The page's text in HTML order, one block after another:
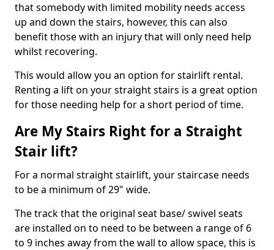
that somebody with limited mobility needs access
up and down the stairs, however, this can also
benefit those with an injury that will only need help
whilst recovering.
This would allow you an option for stairlift rental.
Renting a lift on your straight stairs is a great option
for those needing help for a short period of time.
Are My Stairs Right for a Straight
Stair lift?
For a normal straight stairlift, your staircase needs
to be a minimum of 29" wide.
The track that the original seat base/ swivel seats
are installed on to need to be between a range of 6
to 9 inches away from the wall to allow space, this is